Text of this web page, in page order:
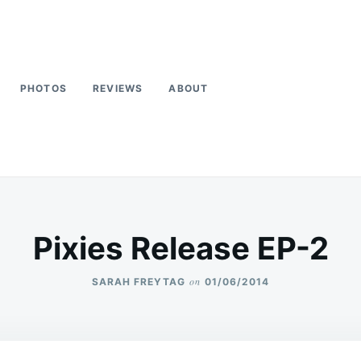
PHOTOS REVIEWS ABOUT
Pixies Release EP-2
SARAH FREYTAG on 01/06/2014